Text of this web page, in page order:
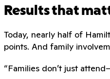
Results that
Today, nearly half of
points. And family
“Families don’t just